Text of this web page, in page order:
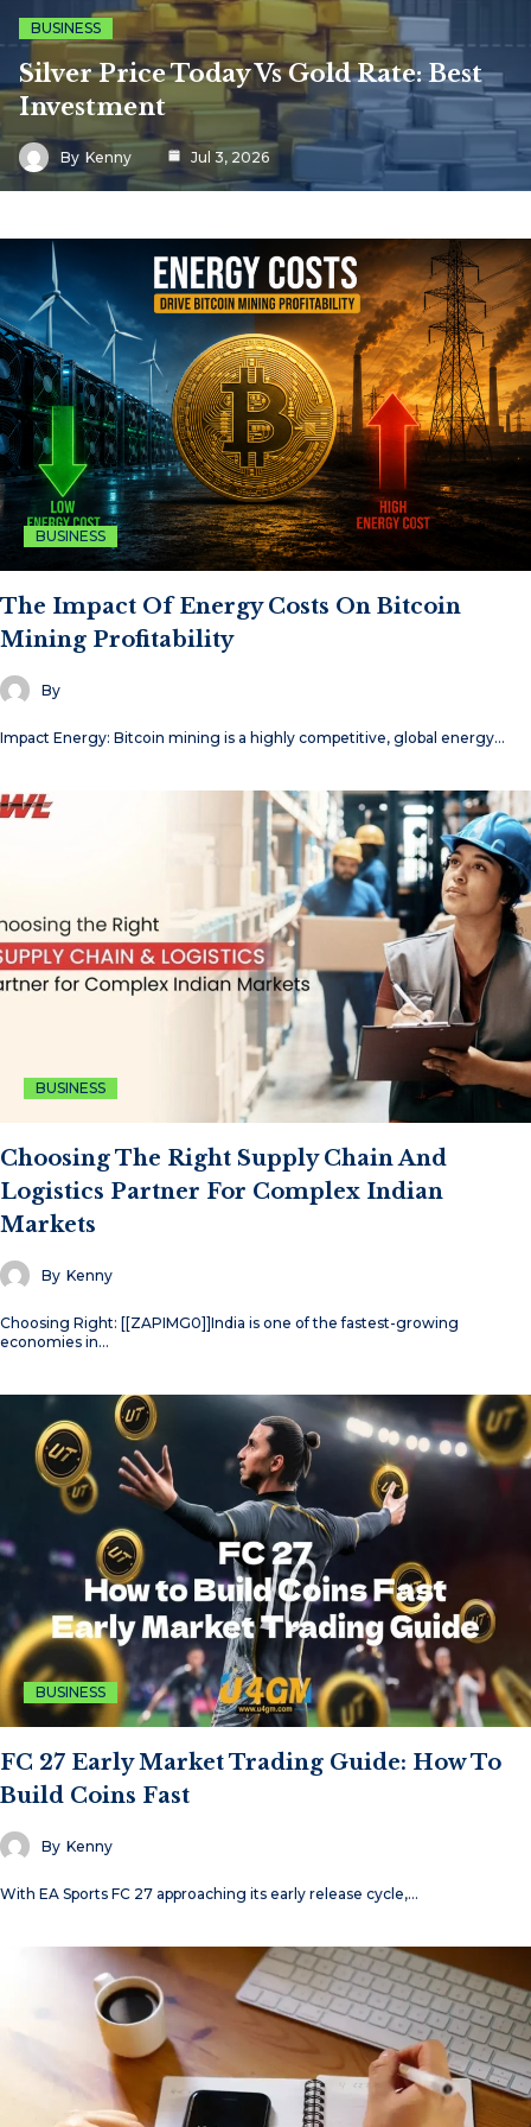
BUSINESS
Silver Price Today Vs Gold Rate: Best
Investment
By Kenny Jul 3, 2026
BUSINESS
The Impact Of Energy Costs On Bitcoin
Mining Profitability
By
Impact Energy: Bitcoin mining is a highly competitive, global energy…
BUSINESS
Choosing The Right Supply Chain And
Logistics Partner For Complex Indian
Markets
By Kenny
Choosing Right: [[ZAPIMG0]]India is one of the fastest-growing
economies in…
BUSINESS
FC 27 Early Market Trading Guide: How To
Build Coins Fast
By Kenny
With EA Sports FC 27 approaching its early release cycle,…